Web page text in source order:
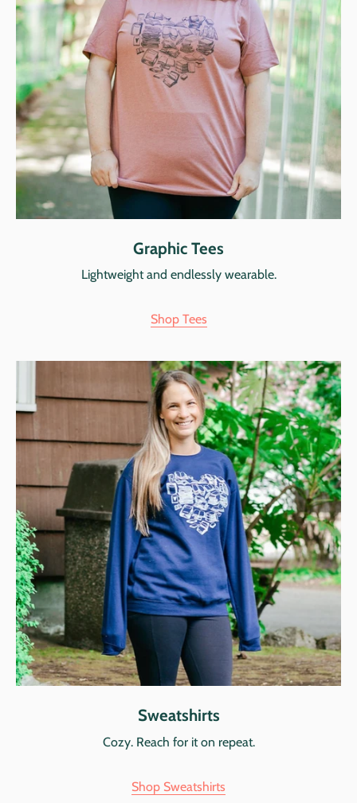
Graphic Tees
Lightweight and endlessly wearable.
Shop Tees
Sweatshirts
Cozy. Reach for it on repeat.
Shop Sweatshirts